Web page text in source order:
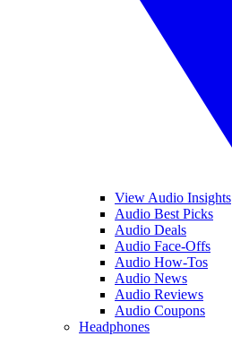
View Audio Insights
Audio Best Picks
Audio Deals
Audio Face-Offs
Audio How-Tos
Audio News
Audio Reviews
Audio Coupons
Headphones